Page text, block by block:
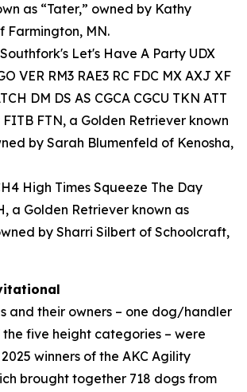
as “Tater,” owned by Kathy
Farmington, MN.
Let's Have A Party UDX
VER RM3 RAE3 RC FDC MX AXJ XF
DM DS AS CGCA CGCU TKN ATT
FITB FTN, a Golden Retriever known
by Sarah Blumenfeld of Kenosha,
High Times Squeeze The Day
a Golden Retriever known as
by Sharri Silbert of Schoolcraft,
and their owners – one dog/handler
five height categories – were
winners of the AKC Agility
brought together 718 dogs from